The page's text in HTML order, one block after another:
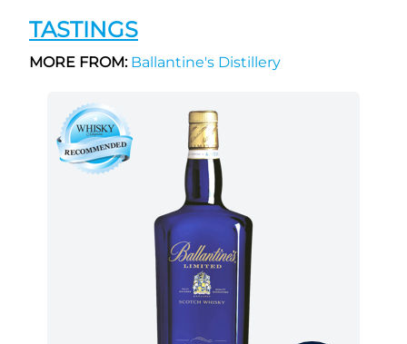
TASTINGS
MORE FROM:Ballantine's Distillery